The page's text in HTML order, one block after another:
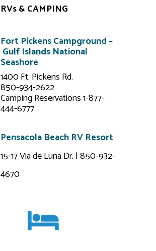
RVs & CAMPING
Fort Pickens Campground –
Gulf Islands National
Seashore
1400 Ft. Pickens Rd.
850-934-2622
Camping Reservations 1-877-
444-6777
Pensacola Beach RV Resort
15-17 Via de Luna Dr. | 850-932-
4670